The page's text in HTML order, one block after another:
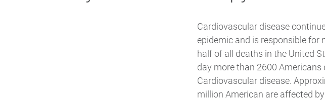
Cardiovascular disease
epidemic and is responsible for
half of all deaths in the United
day more than 2600 Americans
Cardiovascular disease.
million American are affected by